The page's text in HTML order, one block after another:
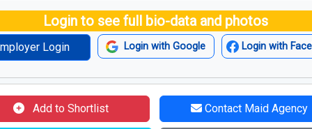
Login to see full bio-data and photos
Login Login with Google Login with
Add to Shortlist Contact Maid Agency